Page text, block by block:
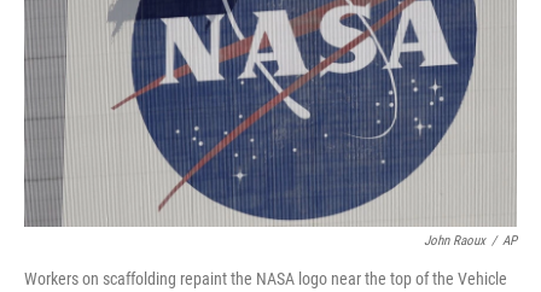
John Raoux / AP
Workers on scaffolding repaint the NASA logo near the top of the Vehicle